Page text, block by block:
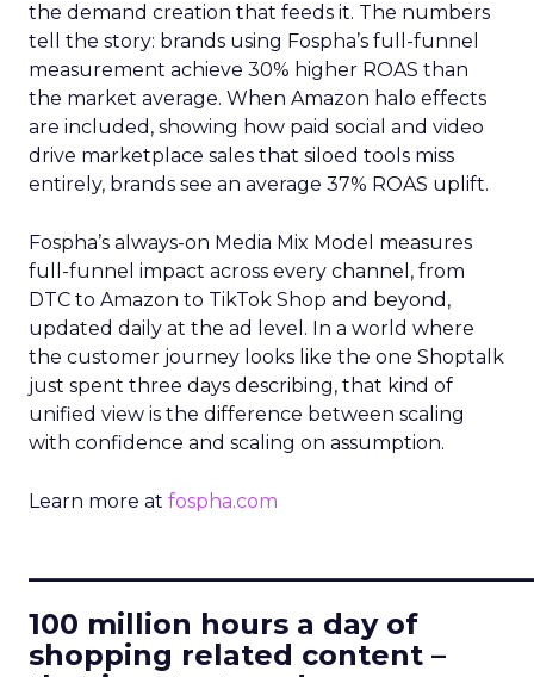
the demand creation that feeds it. The numbers
tell the story: brands using Fospha’s full-funnel
measurement achieve 30% higher ROAS than
the market average. When Amazon halo effects
are included, showing how paid social and video
drive marketplace sales that siloed tools miss
entirely, brands see an average 37% ROAS uplift.
Fospha’s always-on Media Mix Model measures
full-funnel impact across every channel, from
DTC to Amazon to TikTok Shop and beyond,
updated daily at the ad level. In a world where
the customer journey looks like the one Shoptalk
just spent three days describing, that kind of
unified view is the difference between scaling
with confidence and scaling on assumption.
Learn more at fospha.com
100 million hours a day of
shopping related content –